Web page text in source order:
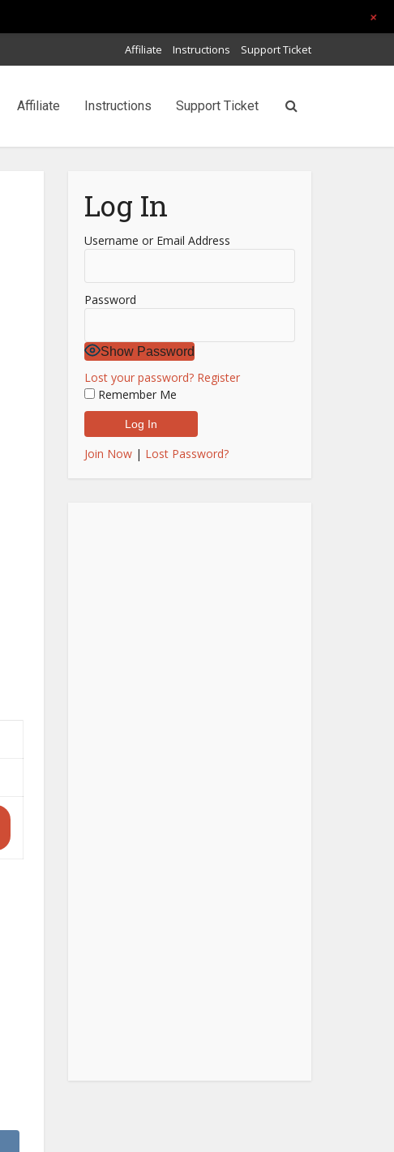
Affiliate Instructions Support Ticket
Affiliate Instructions Support Ticket
Log In
Username or Email Address
Password
Show Password
Lost your password? Register
Remember Me
Join Now | Lost Password?
+